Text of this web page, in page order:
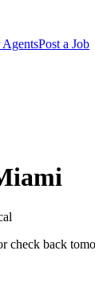
AgentsPost a Job
check back